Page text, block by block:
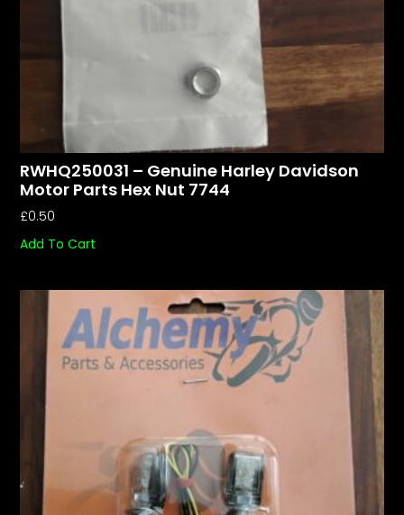
RWHQ250031 – Genuine Harley Davidson
Motor Parts Hex Nut 7744
£0.50
Add To Cart